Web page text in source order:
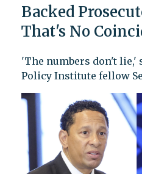
Backed
That's No
'The numbers don't lie,'
Policy Institute fellow